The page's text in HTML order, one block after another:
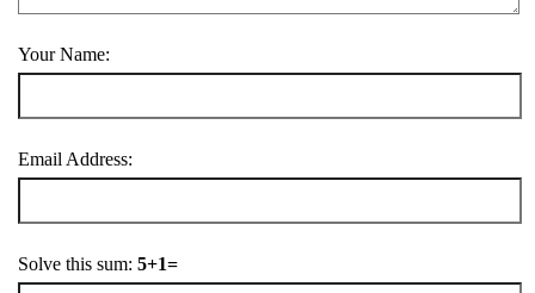
Your Name:
Email Address:
Solve this sum: 5+1=